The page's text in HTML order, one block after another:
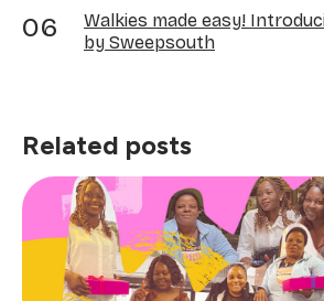
Walkies made easy!
by Sweepsouth
Related posts